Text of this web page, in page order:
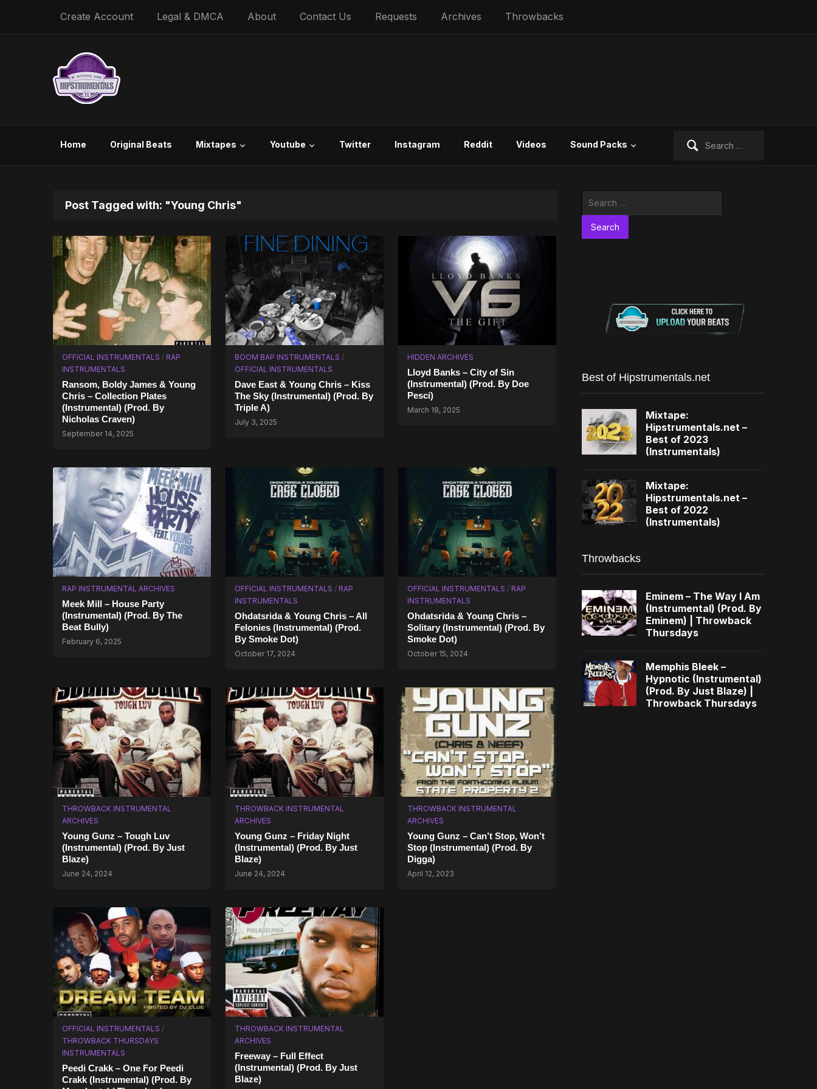
Create Account Legal & DMCA About Contact Us Requests Archives Throwbacks
Home Original Beats Mixtapes Youtube Twitter Instagram Reddit Videos Sound Packs
Post Tagged with: "Young Chris"
OFFICIAL INSTRUMENTALS / RAP
INSTRUMENTALS
Ransom, Boldy James & Young
Chris – Collection Plates
(Instrumental) (Prod. By
Nicholas Craven)
September 14, 2025
BOOM BAP INSTRUMENTALS /
OFFICIAL INSTRUMENTALS
Dave East & Young Chris – Kiss
The Sky (Instrumental) (Prod. By
Triple A)
July 3, 2025
HIDDEN ARCHIVES
Lloyd Banks – City of Sin
(Instrumental) (Prod. By Doe
Pesci)
March 18, 2025
RAP INSTRUMENTAL ARCHIVES
Meek Mill – House Party
(Instrumental) (Prod. By The
Beat Bully)
February 6, 2025
OFFICIAL INSTRUMENTALS / RAP
INSTRUMENTALS
Ohdatsrida & Young Chris – All
Felonies (Instrumental) (Prod.
By Smoke Dot)
October 17, 2024
OFFICIAL INSTRUMENTALS / RAP
INSTRUMENTALS
Ohdatsrida & Young Chris –
Solitary (Instrumental) (Prod. By
Smoke Dot)
October 15, 2024
THROWBACK INSTRUMENTAL
ARCHIVES
Young Gunz – Tough Luv
(Instrumental) (Prod. By Just
Blaze)
June 24, 2024
THROWBACK INSTRUMENTAL
ARCHIVES
Young Gunz – Friday Night
(Instrumental) (Prod. By Just
Blaze)
June 24, 2024
THROWBACK INSTRUMENTAL
ARCHIVES
Young Gunz – Can’t Stop, Won’t
Stop (Instrumental) (Prod. By
Digga)
April 12, 2023
OFFICIAL INSTRUMENTALS /
THROWBACK THURSDAYS
INSTRUMENTALS
Peedi Crakk – One For Peedi
Crakk (Instrumental) (Prod. By
THROWBACK INSTRUMENTAL
ARCHIVES
Freeway – Full Effect
(Instrumental) (Prod. By Just
Blaze)
Best of Hipstrumentals.net
Mixtape:
Hipstrumentals.net –
Best of 2023
(Instrumentals)
Mixtape:
Hipstrumentals.net –
Best of 2022
(Instrumentals)
Throwbacks
Eminem – The Way I Am
(Instrumental) (Prod. By
Eminem) | Throwback
Thursdays
Memphis Bleek –
Hypnotic (Instrumental)
(Prod. By Just Blaze) |
Throwback Thursdays